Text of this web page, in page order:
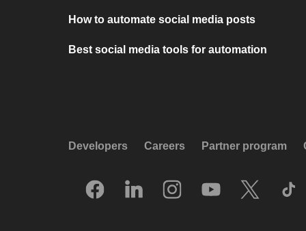
How to automate social media posts
Best social media tools for automation
Developers Careers Partner program